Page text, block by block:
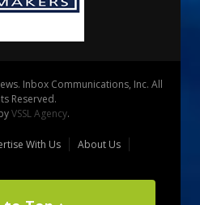
Inbox Communications, Inc. All
Reserved.
VSSL Agency.
With Us
About Us